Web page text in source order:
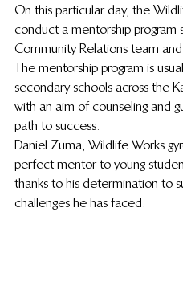
On this particular day, the
conduct a mentorship program
Community Relations team
The mentorship program is
secondary schools across the
with an aim of counseling and
path to success.
Daniel Zuma, Wildlife Works
perfect mentor to young
thanks to his determination to
challenges he has faced.